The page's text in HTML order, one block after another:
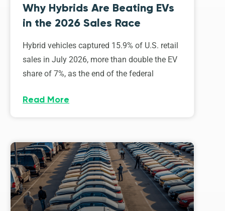
Why Hybrids Are Beating EVs
in the 2026 Sales Race
Hybrid vehicles captured 15.9% of U.S. retail
sales in July 2026, more than double the EV
share of 7%, as the end of the federal
Read More